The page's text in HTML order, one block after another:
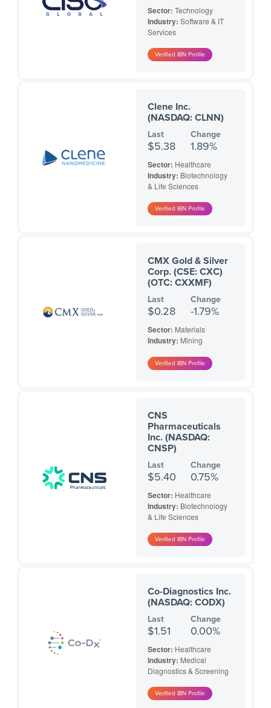
Sector: Technology
Industry: Software & IT
Services
Clene Inc.
(NASDAQ: CLNN)
Last
$5.38
Change
1.89%
Sector: Healthcare
Industry: Biotechnology
& Life Sciences
CMX Gold & Silver
Corp. (CSE: CXC)
(OTC: CXXMF)
Last
$0.28
Change
-1.79%
Sector: Materials
Industry: Mining
CNS
Pharmaceuticals
Inc. (NASDAQ:
CNSP)
Last
$5.40
Change
0.75%
Sector: Healthcare
Industry: Biotechnology
& Life Sciences
Co-Diagnostics Inc.
(NASDAQ: CODX)
Last
$1.51
Change
0.00%
Sector: Healthcare
Industry: Medical
Diagnostics & Screening